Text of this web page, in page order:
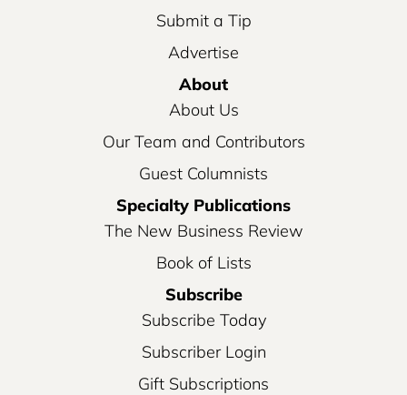
Submit a Tip
Advertise
About
About Us
Our Team and Contributors
Guest Columnists
Specialty Publications
The New Business Review
Book of Lists
Subscribe
Subscribe Today
Subscriber Login
Gift Subscriptions